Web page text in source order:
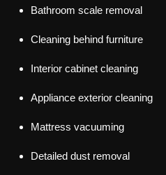
Bathroom scale removal
Cleaning behind furniture
Interior cabinet cleaning
Appliance exterior cleaning
Mattress vacuuming
Detailed dust removal